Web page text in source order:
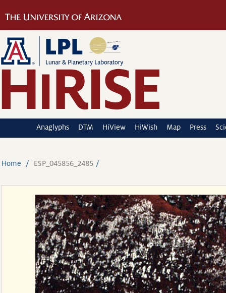
Anaglyphs DTM HiView HiWish Map Press
Home ESP_045856_2485